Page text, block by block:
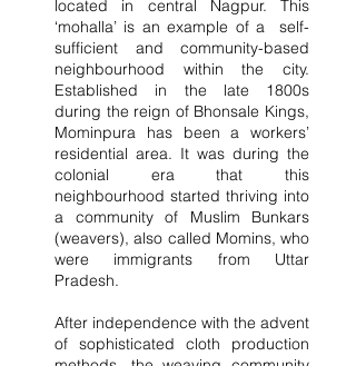
located in central Nagpur. This
‘mohalla’ is an example of a  self-
sufficient and community-based
neighbourhood within the city.
Established in the late 1800s
during the reign of Bhonsale Kings,
Mominpura has been a workers’
residential area. It was during the
colonial era that this
neighbourhood started thriving into
a community of Muslim Bunkars
(weavers), also called Momins, who
were immigrants from Uttar
Pradesh.
After independence with the advent
of sophisticated cloth production